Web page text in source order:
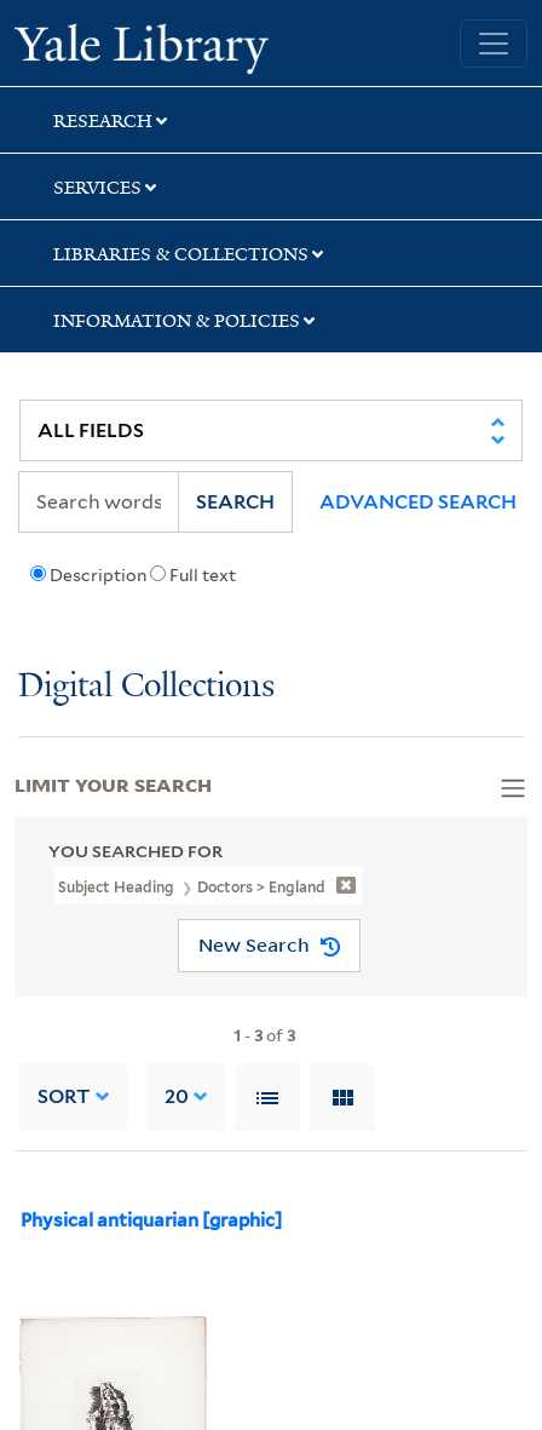
Skip
to
search
Skip
to
main
content
Skip
to
first
result
Yale University Library
RESEARCH
SERVICES
LIBRARIES & COLLECTIONS
INFORMATION & POLICIES
Description Full text
SEARCH ADVANCED SEARCH
Digital Collections
YOU SEARCHED FOR
Subject Heading Doctors > England
New Search
1 -3of3
SORT 20
Physical antiquarian [graphic]
LIMIT YOUR SEARCH